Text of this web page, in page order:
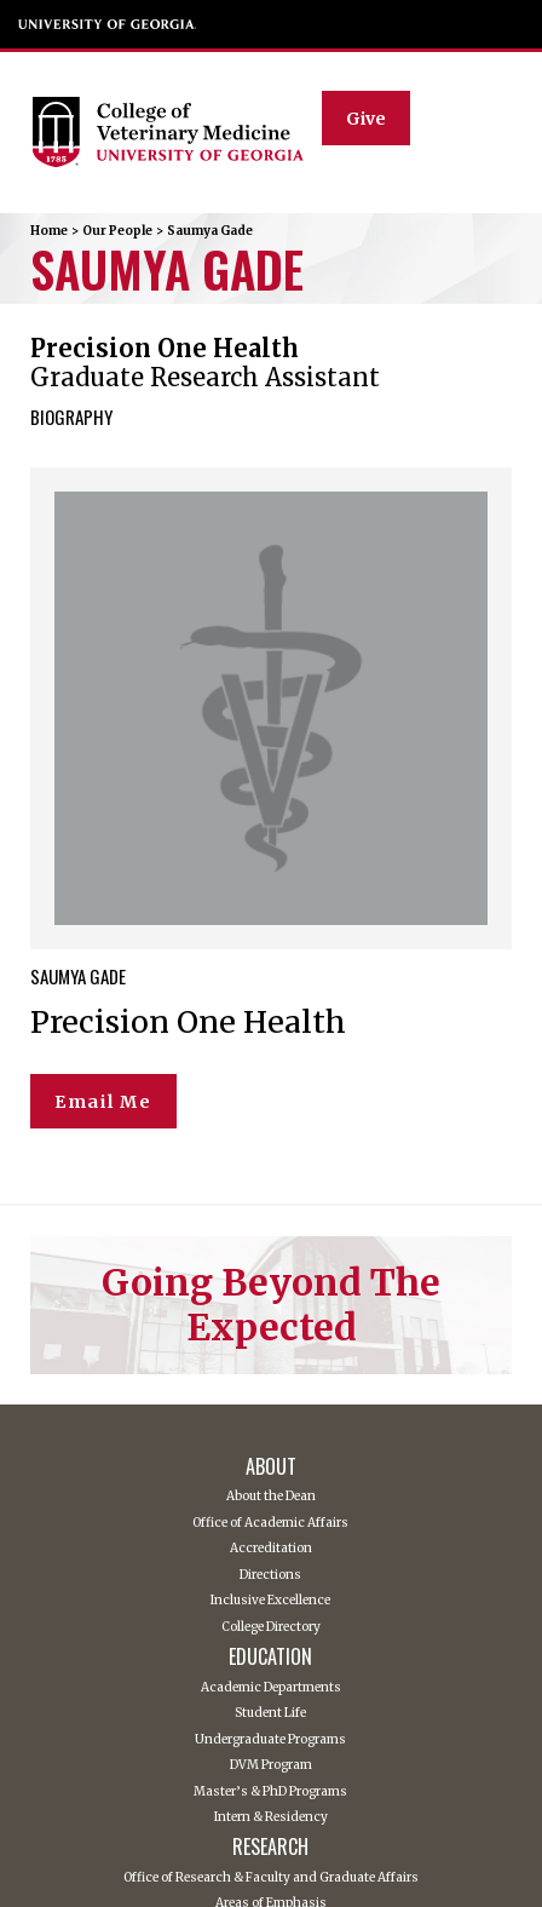
Give
Home > Our People > Saumya Gade
SAUMYA GADE
Precision One Health
Graduate Research Assistant
BIOGRAPHY
SAUMYAGADE
Precision One Health
Email Me
Going Beyond The
Expected
ABOUT
About the Dean
Office of Academic Affairs
Accreditation
Directions
Inclusive Excellence
College Directory
EDUCATION
Academic Departments
Student Life
Undergraduate Programs
DVM Program
Master’s & PhD Programs
Intern & Residency
RESEARCH
Office of Research & Faculty and Graduate Affairs
Areas of Emphasis